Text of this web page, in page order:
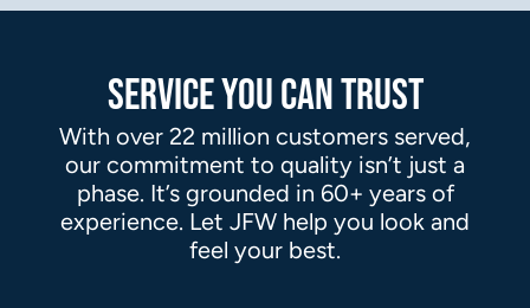
SERVICE YOU CAN TRUST
With over 22 million customers served,
our commitment to quality isn’t just a
phase. It’s grounded in 60+ years of
experience. Let JFW help you look and
feel your best.